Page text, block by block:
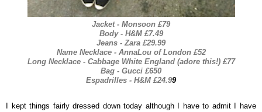
Jacket - Monsoon £79
Body - H&M £7.49
Jeans - Zara £29.99
Name Necklace - AnnaLou of London £52
Long Necklace - Cabbage White England (adore this!) £77
Bag - Gucci £650
Espadrilles - H&M £24.99
I kept things fairly dressed down today although I have to admit I have